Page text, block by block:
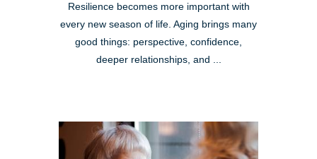
Resilience becomes more important with
every new season of life. Aging brings many
good things: perspective, confidence,
deeper relationships, and ...